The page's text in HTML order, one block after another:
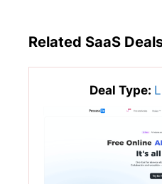
Related SaaS
Deal Type: